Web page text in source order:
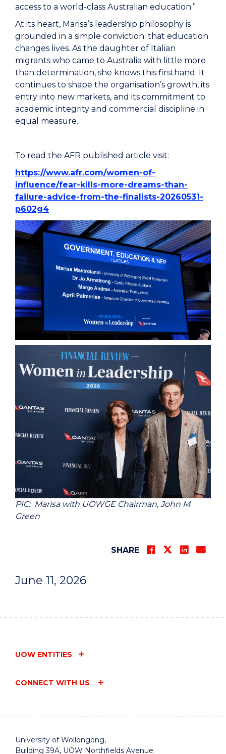
June 11, 2026
access to a world-class Australian education.”
At its heart, Marisa’s leadership philosophy is
grounded in a simple conviction: that education
changes lives. As the daughter of Italian
migrants who came to Australia with little more
than determination, she knows this firsthand. It
continues to shape the organisation’s growth, its
entry into new markets, and its commitment to
academic integrity and commercial discipline in
equal measure.
To read the AFR published article visit:
https://www.afr.com/women-of-
influence/fear-kills-more-dreams-than-
failure-advice-from-the-finalists-20260531-
p602g4
PIC: Marisa with UOWGE Chairman, John M
Green
SHARE
UOW ENTITIES
CONNECT WITH US
University of Wollongong,
Building 39A, UOW Northfields Avenue